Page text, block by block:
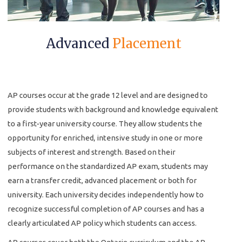
Advanced Placement
AP courses occur at the grade 12 level and are designed to
provide students with background and knowledge equivalent
to a first-year university course. They allow students the
opportunity for enriched, intensive study in one or more
subjects of interest and strength. Based on their
performance on the standardized AP exam, students may
earn a transfer credit, advanced placement or both for
university. Each university decides independently how to
recognize successful completion of AP courses and has a
clearly articulated AP policy which students can access.